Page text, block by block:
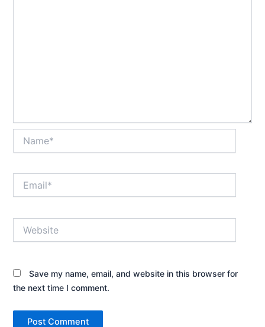
Save my name, email, and website in this browser for
the next time I comment.